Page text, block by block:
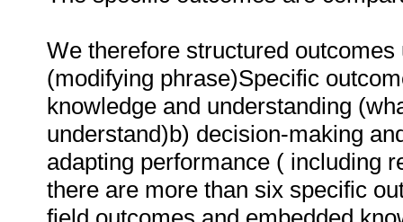
We therefore structured
(modifying phrase)Specific
knowledge and understanding
understand)b) decision-making
adapting performance ( including
there are more than six specific